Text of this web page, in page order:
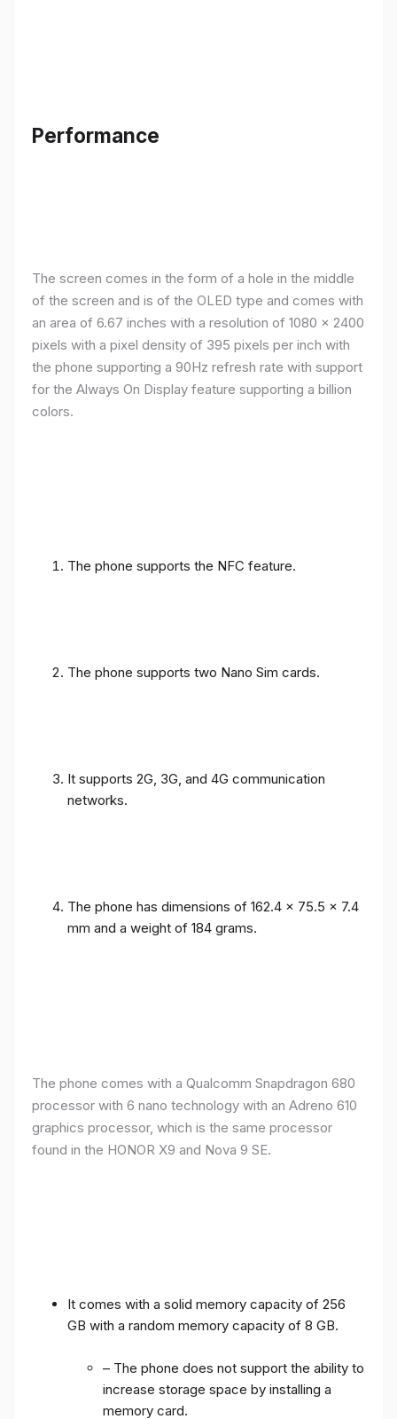
Performance
The screen comes in the form of a hole in the middle
of the screen and is of the OLED type and comes with
an area of ​​6.67 inches with a resolution of 1080 x 2400
pixels with a pixel density of 395 pixels per inch with
the phone supporting a 90Hz refresh rate with support
for the Always On Display feature supporting a billion
colors.
The phone supports the NFC feature.
The phone supports two Nano Sim cards.
It supports 2G, 3G, and 4G communication
networks.
The phone has dimensions of 162.4 x 75.5 x 7.4
mm and a weight of 184 grams.
The phone comes with a Qualcomm Snapdragon 680
processor with 6 nano technology with an Adreno 610
graphics processor, which is the same processor
found in the HONOR X9 and Nova 9 SE.
It comes with a solid memory capacity of 256
GB with a random memory capacity of 8 GB.
– The phone does not support the ability to
increase storage space by installing a
memory card.